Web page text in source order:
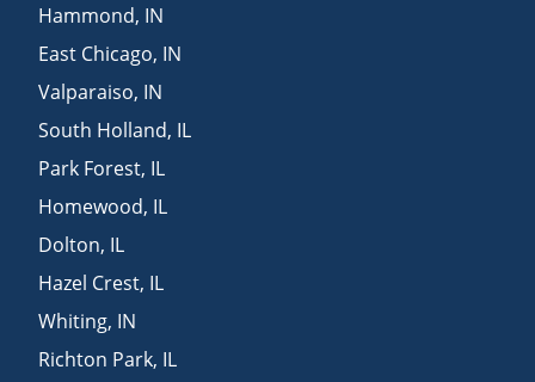
Hammond, IN
East Chicago, IN
Valparaiso, IN
South Holland, IL
Park Forest, IL
Homewood, IL
Dolton, IL
Hazel Crest, IL
Whiting, IN
Richton Park, IL